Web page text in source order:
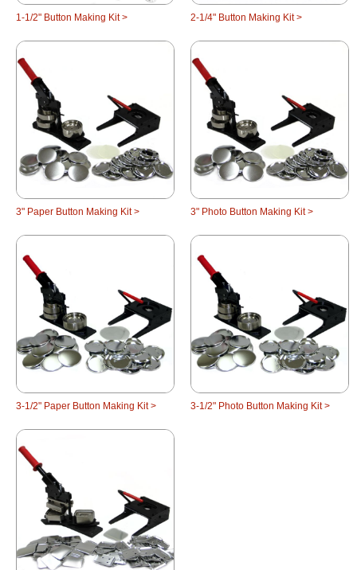
1-1/2" Button Making Kit > 2-1/4" Button Making Kit >
3" Paper Button Making Kit > 3" Photo Button Making Kit >
3-1/2" Paper Button Making Kit > 3-1/2" Photo Button Making Kit >